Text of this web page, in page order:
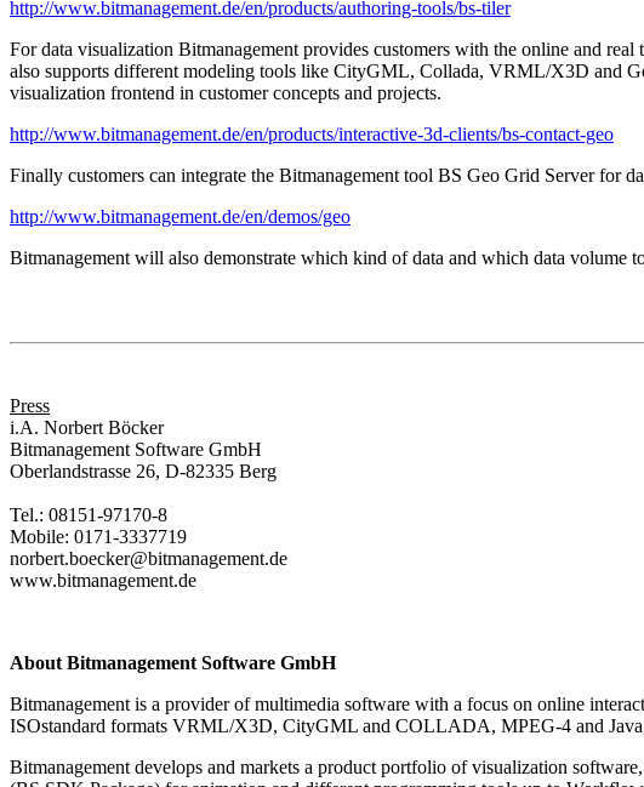
http://www.bitmanagement.de/en/products/authoring-tools/bs-tiler
For data visualization Bitmanagement provides customers with the online and
also supports different modeling tools like CityGML, Collada, VRML/X3D and
visualization frontend in customer concepts and projects.
http://www.bitmanagement.de/en/products/interactive-3d-clients/bs-contact-geo
Finally customers can integrate the Bitmanagement tool BS Geo Grid Server for
http://www.bitmanagement.de/en/demos/geo
Bitmanagement will also demonstrate which kind of data and which data volume
Press
i.A. Norbert Böcker
Bitmanagement Software GmbH
Oberlandstrasse 26, D-82335 Berg
Tel.: 08151-97170-8
Mobile: 0171-3337719
norbert.boecker@bitmanagement.de
www.bitmanagement.de
About Bitmanagement Software GmbH
Bitmanagement is a provider of multimedia software with a focus on online
ISOstandard formats VRML/X3D, CityGML and COLLADA, MPEG-4 and
Bitmanagement develops and markets a product portfolio of visualization